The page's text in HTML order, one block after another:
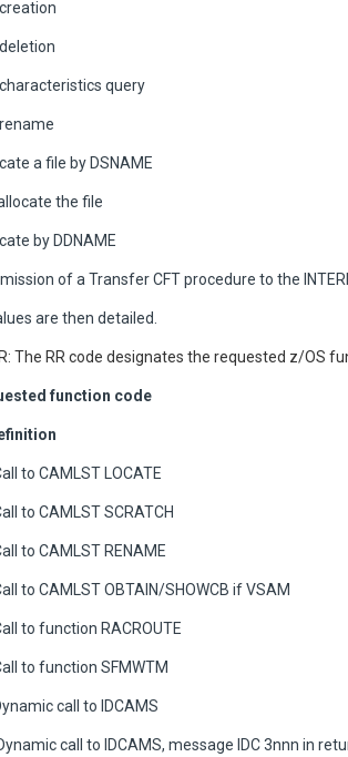
characteristics query
a file by DSNAME
the file
by DDNAME
of a Transfer CFT procedure to the
are then detailed.
The RR code designates the requested z/OS
function code
to CAMLST LOCATE
to CAMLST SCRATCH
to CAMLST RENAME
to CAMLST OBTAIN/SHOWCB if VSAM
to function RACROUTE
to function SFMWTM
call to IDCAMS
call to IDCAMS, message IDC 3nnn in